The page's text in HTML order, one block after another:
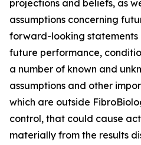
projections and beliefs, as
assumptions concerning
forward-looking
future performance,
a number of known and
assumptions and other
which are outside
control, that could cause
materially from the results